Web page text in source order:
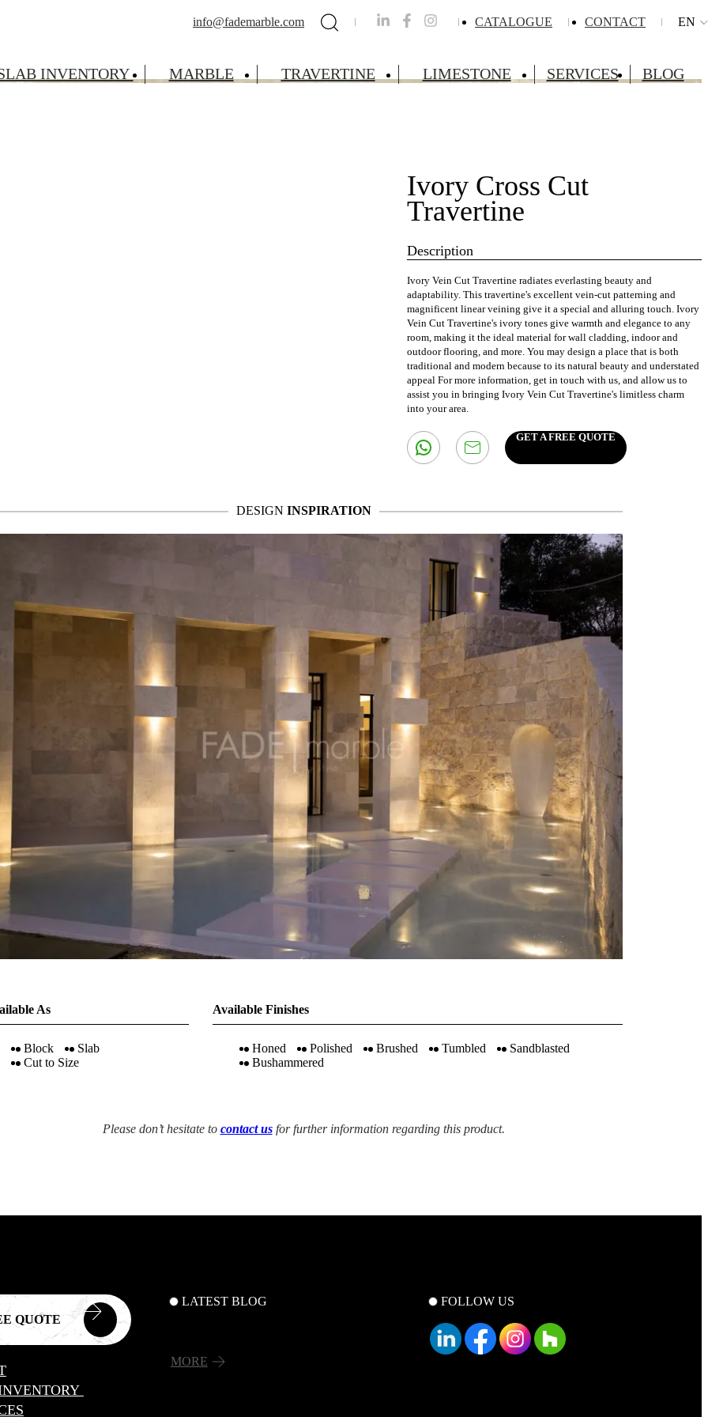
info@fademarble.com CATALOGUE CONTACT EN
INVENTORY MARBLE TRAVERTINE LIMESTONE SERVICES BLOG
Ivory Cross Cut
Travertine
Description
Ivory Vein Cut Travertine radiates everlasting beauty and
adaptability. This travertine's excellent vein-cut patterning and
magnificent linear veining give it a special and alluring touch. Ivory
Vein Cut Travertine's ivory tones give warmth and elegance to any
room, making it the ideal material for wall cladding, indoor and
outdoor flooring, and more. You may design a place that is both
traditional and modern because to its natural beauty and understated
appeal For more information, get in touch with us, and allow us to
assist you in bringing Ivory Vein Cut Travertine's limitless charm
into your area.
GET A FREE QUOTE
DESIGN INSPIRATION
As
Block
Slab
Cut to Size
Available Finishes
Honed Polished Brushed Tumbled
Sandblasted
Bushammered
Please don’t hesitate to contact usfor further information regarding this product.
QUOTE
LATEST BLOG
MORE
FOLLOW US